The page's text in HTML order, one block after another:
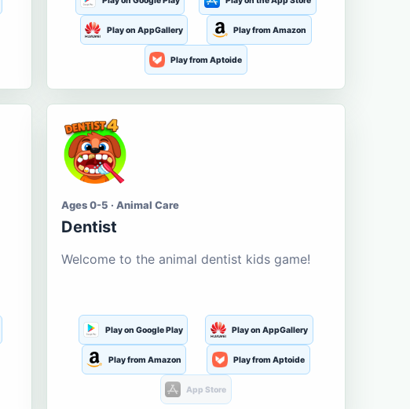
Play on AppGallery Play from Amazon
Play from Aptoide
Ages 0-5 · Animal Care
Dentist
Welcome to the animal dentist kids game!
Play on Google Play Play on AppGallery
Play from Amazon Play from Aptoide
App Store